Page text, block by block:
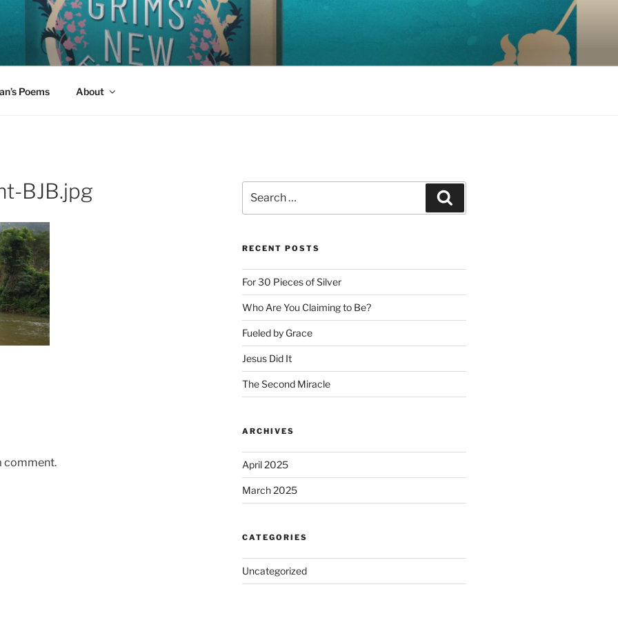
FAIRY TALES
aloud today?
Poems About
BJB.jpg
comment.
for:
RECENT POSTS
For 30 Pieces of Silver
Who Are You Claiming to Be?
Fueled by Grace
Jesus Did It
The Second Miracle
ARCHIVES
April 2025
March 2025
CATEGORIES
Uncategorized